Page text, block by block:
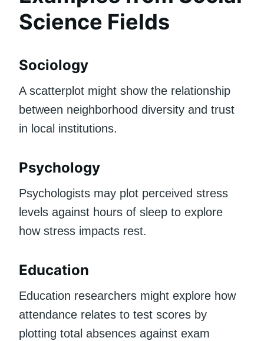
Science Fields
Sociology
A scatterplot might show the relationship
between neighborhood diversity and trust
in local institutions.
Psychology
Psychologists may plot perceived stress
levels against hours of sleep to explore
how stress impacts rest.
Education
Education researchers might explore how
attendance relates to test scores by
plotting total absences against exam